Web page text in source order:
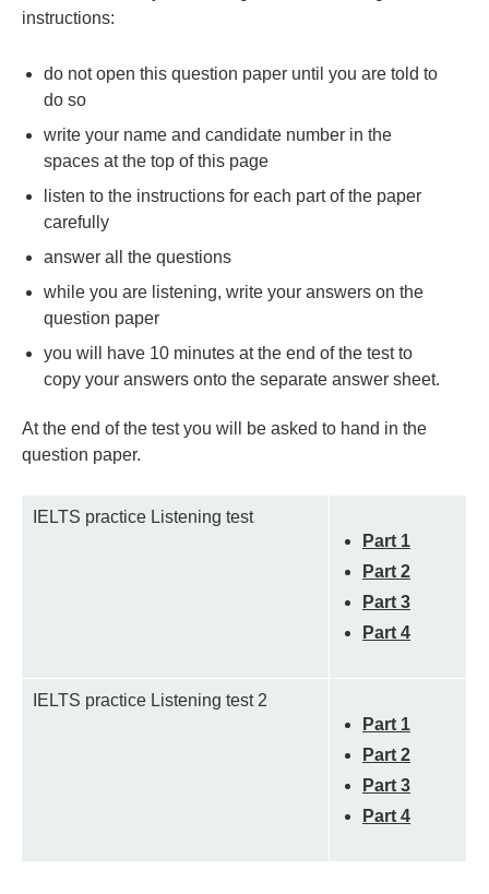
instructions:
do not open this question paper until you are told to
do so
write your name and candidate number in the
spaces at the top of this page
listen to the instructions for each part of the paper
carefully
answer all the questions
while you are listening, write your answers on the
question paper
you will have 10 minutes at the end of the test to
copy your answers onto the separate answer sheet.
At the end of the test you will be asked to hand in the
question paper.
IELTS practice Listening test
Part 1
Part 2
Part 3
Part 4
IELTS practice Listening test 2
Part 1
Part 2
Part 3
Part 4